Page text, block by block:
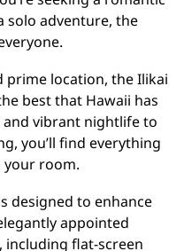
solo adventure, the
prime location, the Ilikai
best that Hawaii has
and vibrant nightlife to
you’ll find everything
your room.
designed to enhance
appointed
flat-screen